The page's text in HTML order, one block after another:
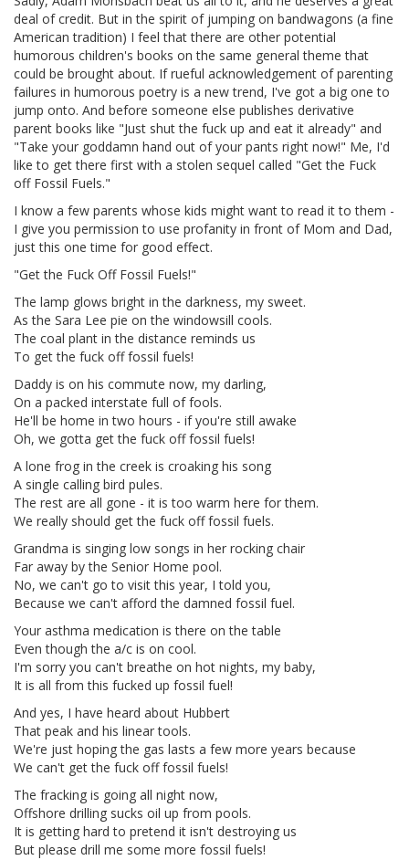
deal of credit. But in the spirit of jumping on bandwagons (a fine
American tradition) I feel that there are other potential
humorous children's books on the same general theme that
could be brought about. If rueful acknowledgement of parenting
failures in humorous poetry is a new trend, I've got a big one to
jump onto. And before someone else publishes derivative
parent books like "Just shut the fuck up and eat it already" and
"Take your goddamn hand out of your pants right now!" Me, I'd
like to get there first with a stolen sequel called "Get the Fuck
off Fossil Fuels."
I know a few parents whose kids might want to read it to them -
I give you permission to use profanity in front of Mom and Dad,
just this one time for good effect.
"Get the Fuck Off Fossil Fuels!"
The lamp glows bright in the darkness, my sweet.
As the Sara Lee pie on the windowsill cools.
The coal plant in the distance reminds us
To get the fuck off fossil fuels!
Daddy is on his commute now, my darling,
On a packed interstate full of fools.
He'll be home in two hours - if you're still awake
Oh, we gotta get the fuck off fossil fuels!
A lone frog in the creek is croaking his song
A single calling bird pules.
The rest are all gone - it is too warm here for them.
We really should get the fuck off fossil fuels.
Grandma is singing low songs in her rocking chair
Far away by the Senior Home pool.
No, we can't go to visit this year, I told you,
Because we can't afford the damned fossil fuel.
Your asthma medication is there on the table
Even though the a/c is on cool.
I'm sorry you can't breathe on hot nights, my baby,
It is all from this fucked up fossil fuel!
And yes, I have heard about Hubbert
That peak and his linear tools.
We're just hoping the gas lasts a few more years because
We can't get the fuck off fossil fuels!
The fracking is going all night now,
Offshore drilling sucks oil up from pools.
It is getting hard to pretend it isn't destroying us
But please drill me some more fossil fuels!